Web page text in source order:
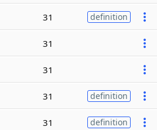
31 definition
31
31
31 definition
31 definition